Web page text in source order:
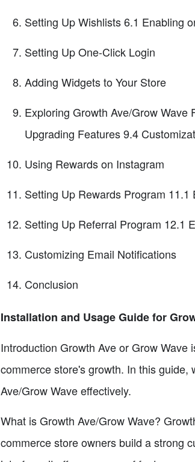
Setting Up Wishlists 6.1 Enabling
Setting Up One-Click Login
Adding Widgets to Your Store
Exploring Growth Ave/Grow
Upgrading Features 9.4
Using Rewards on Instagram
Setting Up Rewards Program
Setting Up Referral Program 12.1
Customizing Email Notifications
Conclusion
Installation and Usage Guide for
Introduction Growth Ave or Grow
commerce store's growth. In this
Ave/Grow Wave effectively.
What is Growth Ave/Grow Wave?
commerce store owners build a strong